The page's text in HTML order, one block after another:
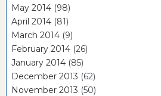
May 2014 (98)
April 2014 (81)
March 2014 (9)
February 2014 (26)
January 2014 (85)
December 2013 (62)
November 2013 (50)